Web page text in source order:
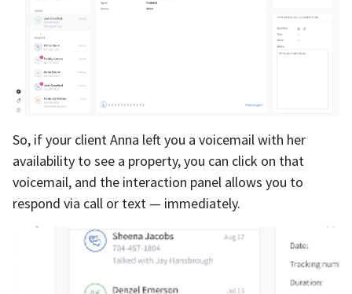
So, if your client Anna left you a voicemail with her
availability to see a property, you can click on that
voicemail, and the interaction panel allows you to
respond via call or text — immediately.